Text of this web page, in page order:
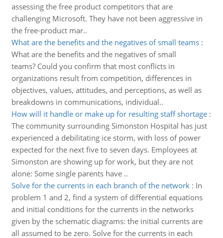
assessing the free product competitors that are
challenging Microsoft. They have not been aggressive in
the free-product mar..
What are the benefits and the negatives of small teams:
What are the benefits and the negatives of small
teams? Could you confirm that most conflicts in
organizations result from competition, differences in
objectives, values, attitudes, and perceptions, as well as
breakdowns in communications, individual..
How will it handle or make up for resulting staff shortage:
The community surrounding Simonston Hospital has just
experienced a debilitating ice storm, with loss of power
expected for the next five to seven days. Employees at
Simonston are showing up for work, but they are not
alone: Some single parents have ..
Solve for the currents in each branch of the network: In
problem 1 and 2, find a system of differential equations
and initial conditions for the currents in the networks
given by the schematic diagrams: the initial currents are
all assumed to be zero. Solve for the currents in each